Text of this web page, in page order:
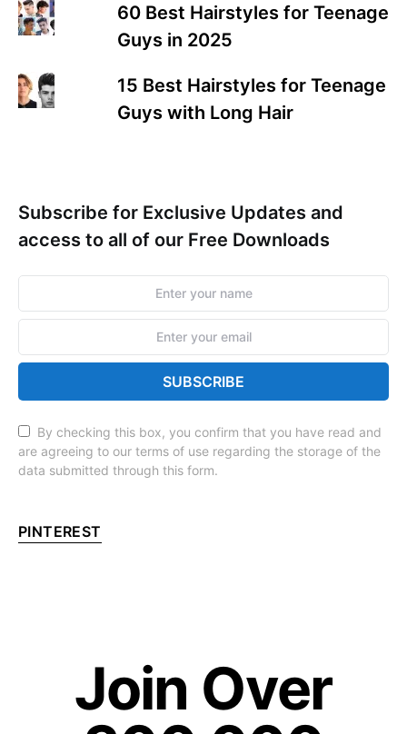
60 Best Hairstyles for Teenage
Guys in 2025
15 Best Hairstyles for Teenage
Guys with Long Hair
Subscribe for Exclusive Updates and
access to all of our Free Downloads
SUBSCRIBE
By checking this box, you confirm that you have read and
are agreeing to our terms of use regarding the storage of the
data submitted through this form.
PINTEREST
Join Over